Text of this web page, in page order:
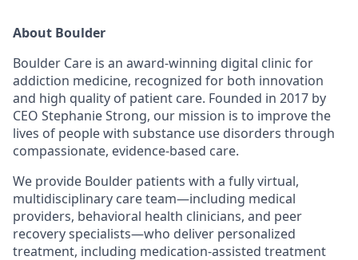
About Boulder
Boulder Care is an award-winning digital clinic for
addiction medicine, recognized for both innovation
and high quality of patient care. Founded in 2017 by
CEO Stephanie Strong, our mission is to improve the
lives of people with substance use disorders through
compassionate, evidence-based care.
We provide Boulder patients with a fully virtual,
multidisciplinary care team—including medical
providers, behavioral health clinicians, and peer
recovery specialists—who deliver personalized
treatment, including medication-assisted treatment